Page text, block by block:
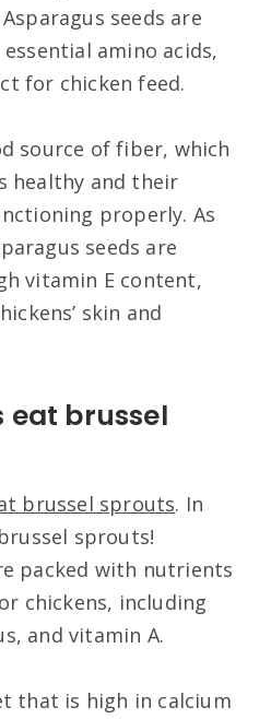
seeds are
amino acids,
for chicken feed.
source of fiber, which
healthy and their
properly. As
seeds are
vitamin E content,
skin and
eat brussel
brussel sprouts. In
sprouts!
packed with nutrients
chickens, including
and vitamin A.
that is high in calcium